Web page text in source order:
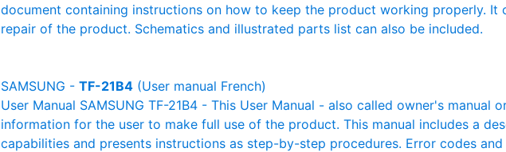
document containing instructions on how to keep the product working properly. It
repair of the product. Schematics and illustrated parts list can also be included.
SAMSUNG - TF-21B4 (User manual French)
User Manual SAMSUNG TF-21B4 - This User Manual - also called owner's manual
information for the user to make full use of the product. This manual includes a
capabilities and presents instructions as step-by-step procedures. Error codes